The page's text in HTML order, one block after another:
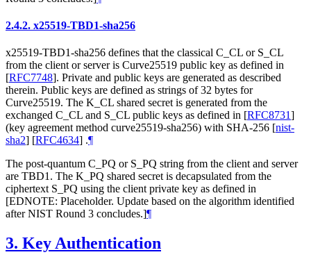
2.4.2. x25519-TBD1-sha256
x25519-TBD1-sha256 defines that the classical C_CL or S_CL
from the client or server is Curve25519 public key as defined in
[RFC7748]. Private and public keys are generated as described
therein. Public keys are defined as strings of 32 bytes for
Curve25519. The K_CL shared secret is generated from the
exchanged C_CL and S_CL public keys as defined in [RFC8731]
(key agreement method curve25519-sha256) with SHA-256 [nist-
sha2] [RFC4634] .¶
The post-quantum C_PQ or S_PQ string from the client and server
are TBD1. The K_PQ shared secret is decapsulated from the
ciphertext S_PQ using the client private key as defined in
[EDNOTE: Placeholder. Update based on the algorithm identified
after NIST Round 3 concludes.]¶
3. Key Authentication